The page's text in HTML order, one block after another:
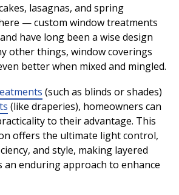
lasagnas, and spring
— custom window treatments
have long been a wise design
other things, window coverings
better when mixed and mingled.
(such as blinds or shades)
(like draperies), homeowners can
to their advantage. This
offers the ultimate light control,
and style, making layered
enduring approach to enhance